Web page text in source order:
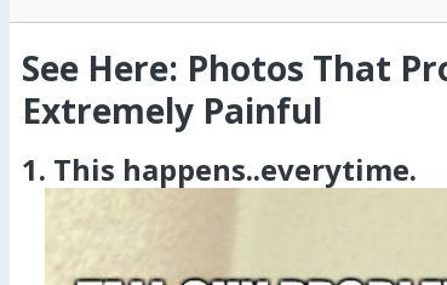
See Here: Photos That
Extremely Painful
1. This happens..everytime.